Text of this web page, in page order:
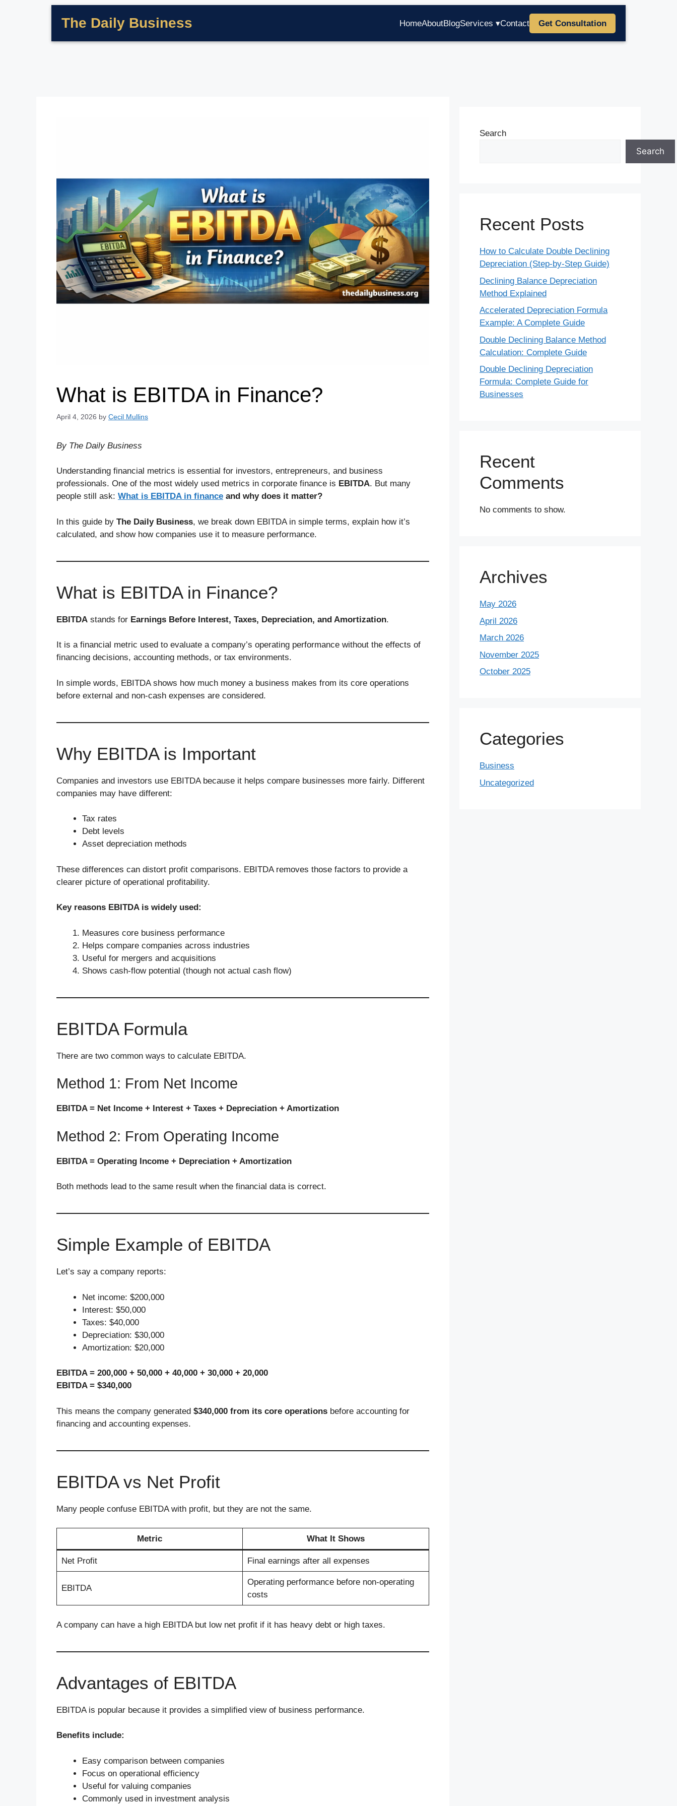
The Daily Business HomeAboutBlogServices ▾Contact Get Consultation
What is EBITDA in Finance?
April 4, 2026 by Cecil Mullins
By The Daily Business
Understanding financial metrics is essential for investors, entrepreneurs, and business
professionals. One of the most widely used metrics in corporate finance is EBITDA. But many
people still ask: What is EBITDA in finance and why does it matter?
In this guide by The Daily Business, we break down EBITDA in simple terms, explain how it’s
calculated, and show how companies use it to measure performance.
What is EBITDA in Finance?
EBITDA stands for Earnings Before Interest, Taxes, Depreciation, and Amortization.
It is a financial metric used to evaluate a company’s operating performance without the effects of
financing decisions, accounting methods, or tax environments.
In simple words, EBITDA shows how much money a business makes from its core operations
before external and non-cash expenses are considered.
Why EBITDA is Important
Companies and investors use EBITDA because it helps compare businesses more fairly. Different
companies may have different:
Tax rates
Debt levels
Asset depreciation methods
These differences can distort profit comparisons. EBITDA removes those factors to provide a
clearer picture of operational profitability.
Key reasons EBITDA is widely used:
Measures core business performance
Helps compare companies across industries
Useful for mergers and acquisitions
Shows cash-flow potential (though not actual cash flow)
EBITDA Formula
There are two common ways to calculate EBITDA.
Method 1: From Net Income
EBITDA = Net Income + Interest + Taxes + Depreciation + Amortization
Method 2: From Operating Income
EBITDA = Operating Income + Depreciation + Amortization
Both methods lead to the same result when the financial data is correct.
Simple Example of EBITDA
Let’s say a company reports:
Net income: $200,000
Interest: $50,000
Taxes: $40,000
Depreciation: $30,000
Amortization: $20,000
EBITDA = 200,000 + 50,000 + 40,000 + 30,000 + 20,000
EBITDA = $340,000
This means the company generated $340,000 from its core operations before accounting for
financing and accounting expenses.
EBITDA vs Net Profit
Many people confuse EBITDA with profit, but they are not the same.
Metric What It Shows
Net Profit Final earnings after all expenses
EBITDA
Operating performance before non-operating
costs
A company can have a high EBITDA but low net profit if it has heavy debt or high taxes.
Advantages of EBITDA
EBITDA is popular because it provides a simplified view of business performance.
Benefits include:
Easy comparison between companies
Focus on operational efficiency
Useful for valuing companies
Commonly used in investment analysis
Search
Search
Recent Posts
How to Calculate Double Declining
Depreciation (Step-by-Step Guide)
Declining Balance Depreciation
Method Explained
Accelerated Depreciation Formula
Example: A Complete Guide
Double Declining Balance Method
Calculation: Complete Guide
Double Declining Depreciation
Formula: Complete Guide for
Businesses
Recent
Comments
No comments to show.
Archives
May 2026
April 2026
March 2026
November 2025
October 2025
Categories
Business
Uncategorized